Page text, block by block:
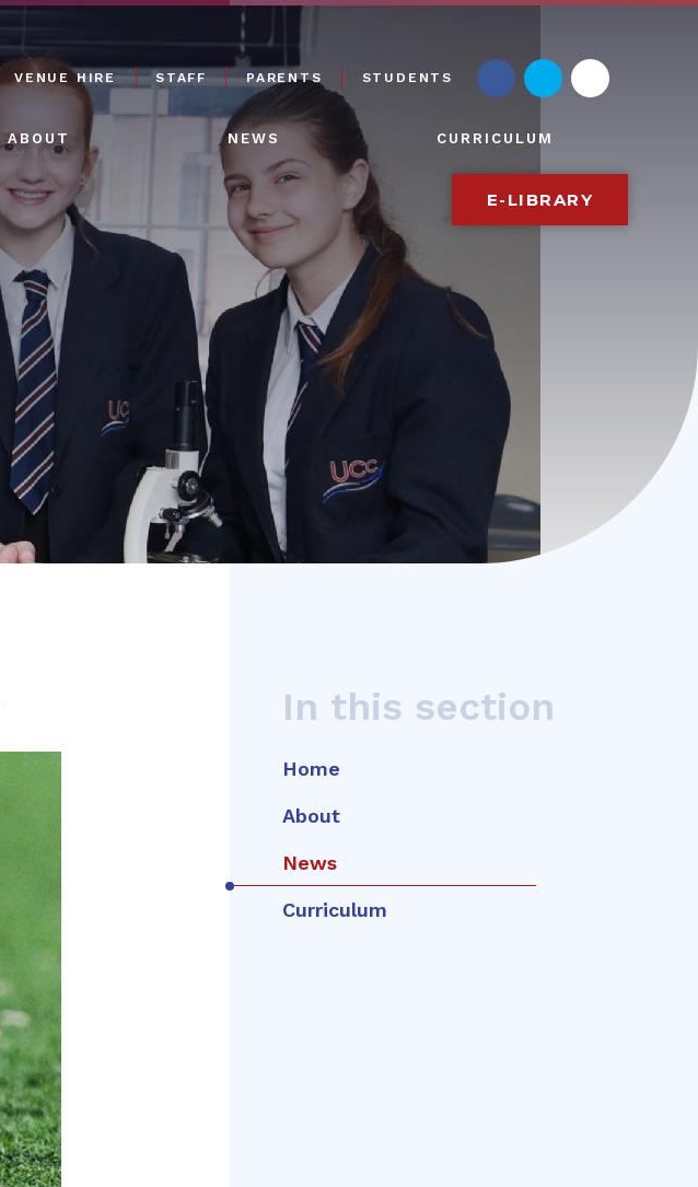
VENUE HIRE STAFF PARENTS STUDENTS
ABOUT NEWS CURRICULUM
E-LIBRARY
In this section
Home
About
News
Curriculum